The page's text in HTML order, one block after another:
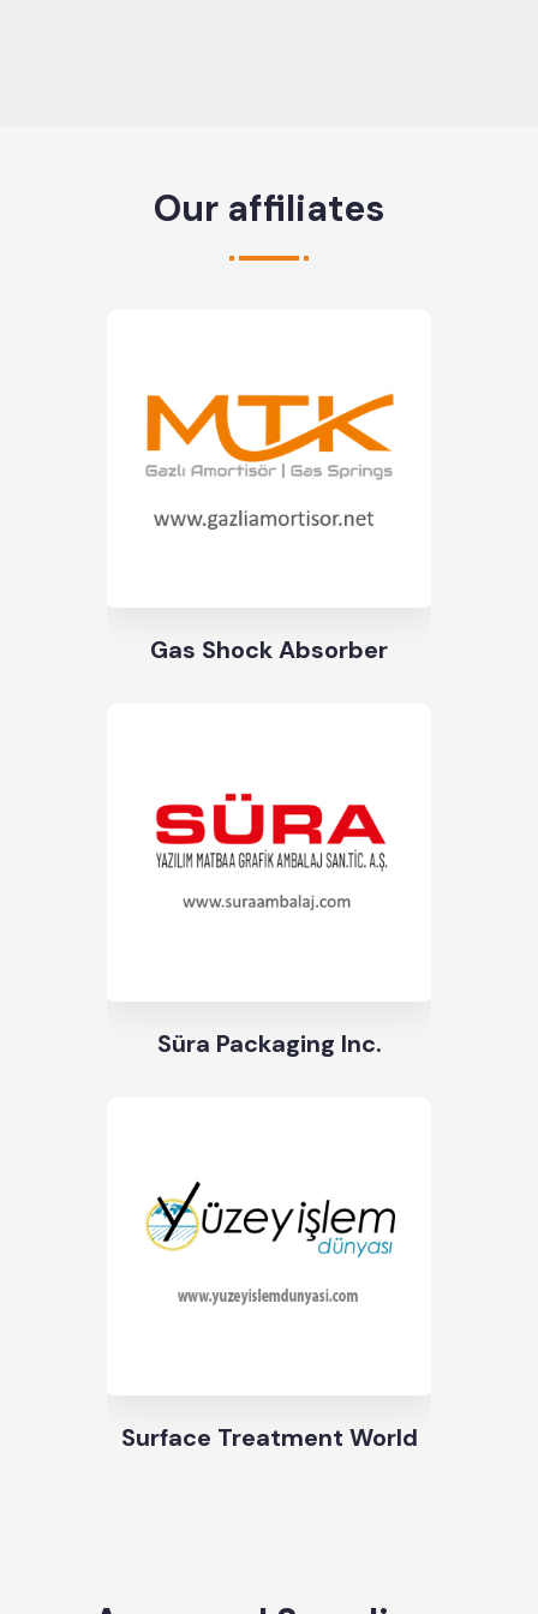
Our affiliates
Gas Shock Absorber
Süra Packaging Inc.
Surface Treatment World